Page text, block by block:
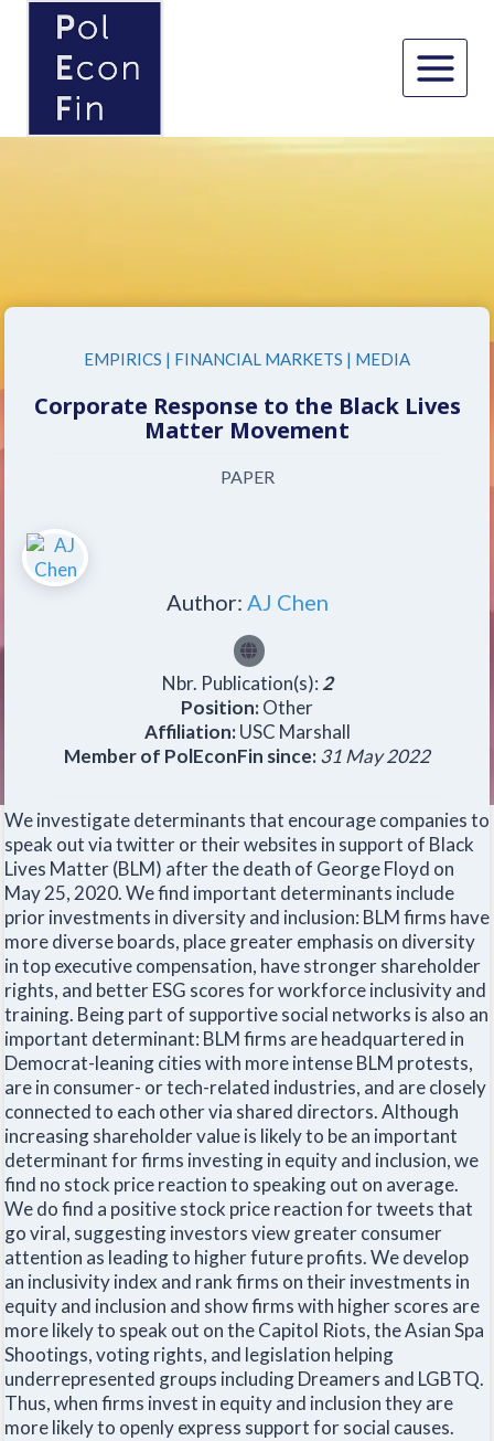
content
EMPIRICS | FINANCIAL MARKETS | MEDIA
Corporate Response to the Black Lives
Matter Movement
PAPER
Author: AJ Chen
Nbr. Publication(s): 2
Position:Other
Affiliation:USC Marshall
Member of PolEconFin since:31 May 2022
We investigate determinants that encourage companies to
speak out via twitter or their websites in support of Black
Lives Matter (BLM) after the death of George Floyd on
May 25, 2020. We find important determinants include
prior investments in diversity and inclusion: BLM firms have
more diverse boards, place greater emphasis on diversity
in top executive compensation, have stronger shareholder
rights, and better ESG scores for workforce inclusivity and
training. Being part of supportive social networks is also an
important determinant: BLM firms are headquartered in
Democrat-leaning cities with more intense BLM protests,
are in consumer- or tech-related industries, and are closely
connected to each other via shared directors. Although
increasing shareholder value is likely to be an important
determinant for firms investing in equity and inclusion, we
find no stock price reaction to speaking out on average.
We do find a positive stock price reaction for tweets that
go viral, suggesting investors view greater consumer
attention as leading to higher future profits. We develop
an inclusivity index and rank firms on their investments in
equity and inclusion and show firms with higher scores are
more likely to speak out on the Capitol Riots, the Asian Spa
Shootings, voting rights, and legislation helping
underrepresented groups including Dreamers and LGBTQ.
Thus, when firms invest in equity and inclusion they are
more likely to openly express support for social causes.